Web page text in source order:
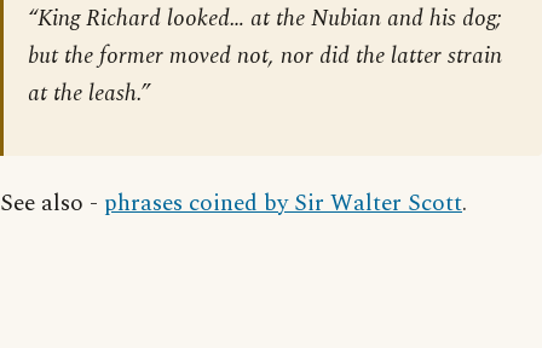
“King Richard looked… at the Nubian and his dog;
but the former moved not, nor did the latter strain
at the leash.”
See also - phrases coined by Sir Walter Scott.